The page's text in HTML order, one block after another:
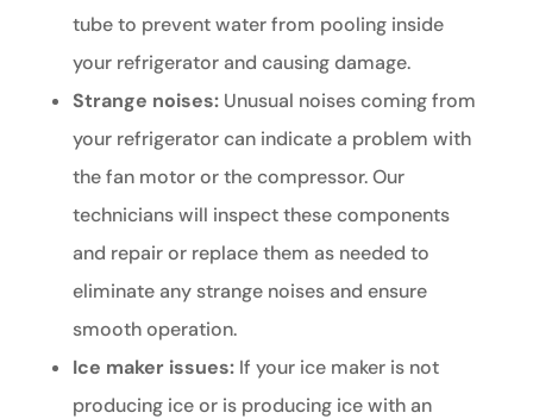
tube to prevent water from pooling inside
your refrigerator and causing damage.
Strange noises:Unusual noises coming from
your refrigerator can indicate a problem with
the fan motor or the compressor. Our
technicians will inspect these components
and repair or replace them as needed to
eliminate any strange noises and ensure
smooth operation.
Ice maker issues:If your ice maker is not
producing ice or is producing ice with an